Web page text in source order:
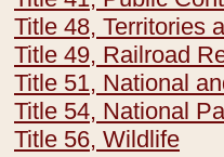
Title 48, Territories
Title 49, Railroad
Title 51, National
Title 54, National
Title 56, Wildlife